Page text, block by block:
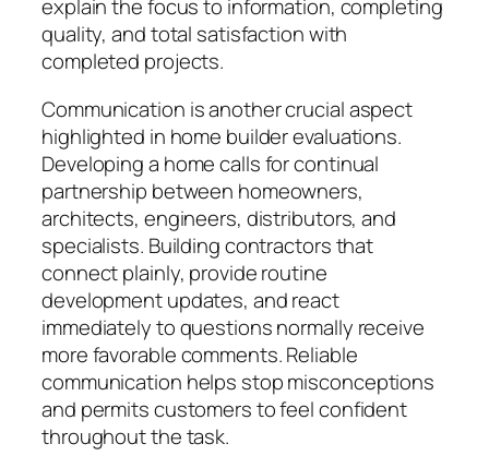
explain the focus to information, completing
quality, and total satisfaction with
completed projects.
Communication is another crucial aspect
highlighted in home builder evaluations.
Developing a home calls for continual
partnership between homeowners,
architects, engineers, distributors, and
specialists. Building contractors that
connect plainly, provide routine
development updates, and react
immediately to questions normally receive
more favorable comments. Reliable
communication helps stop misconceptions
and permits customers to feel confident
throughout the task.